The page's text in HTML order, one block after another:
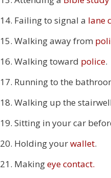
14. Failing to signal a lane
15. Walking away from
16. Walking toward police.
17. Running to the
18. Walking up the
19. Sitting in your car
20. Holding yourwallet.
21. Makingeye contact.